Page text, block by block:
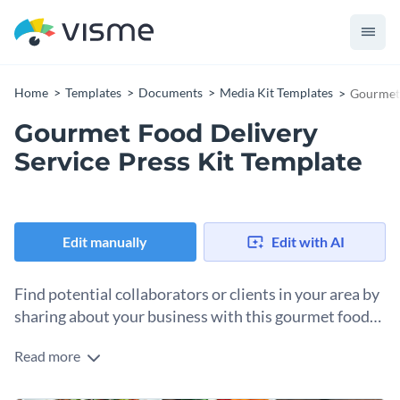
Home Templates Documents Media Kit Templates
Gourmet Food Delivery
Service Press Kit Template
Edit manually Edit with AI
Find potential collaborators or clients in your area by
sharing about your business with this gourmet food
Your food delivery business is as successful as your PR
Read more